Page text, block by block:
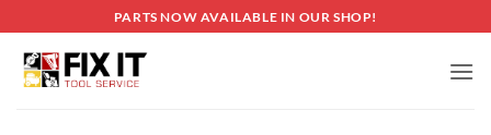
to
content
PARTS NOW AVAILABLE IN OUR SHOP!